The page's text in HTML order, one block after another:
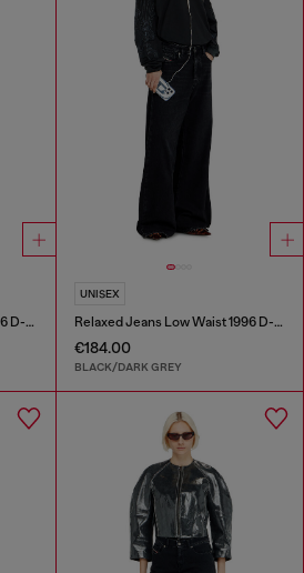
Relaxed Jeans Low Waist 1996 D-Sire
UNISEX
Relaxed Jeans Low Waist 1996 D-Sire
€184.00
BLACK/DARK GREY